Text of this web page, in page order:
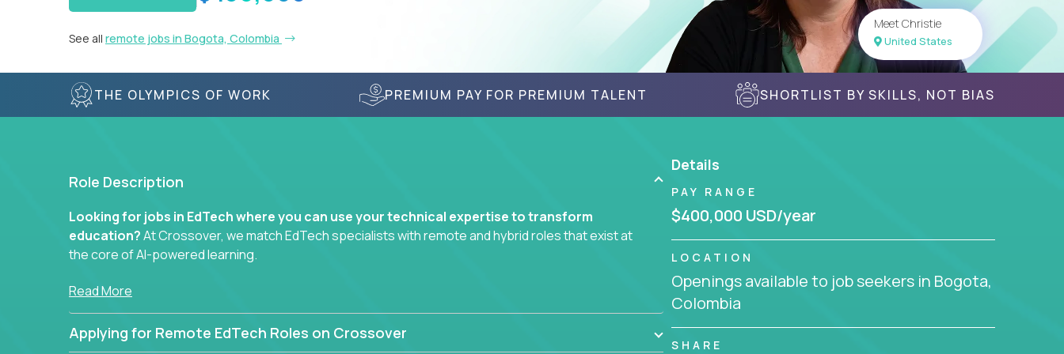
See all remote jobs in Bogota, Colombia
Meet Christie
United States
THE OLYMPICS OF WORK PREMIUM PAY FOR PREMIUM TALENT SHORTLIST BY SKILLS, NOT BIAS
Role Description
Looking for jobs in EdTech where you can use your technical expertise to transform
education?At Crossover, we match EdTech specialists with remote and hybrid roles that exist at
the core of AI-powered learning.
Whether you specialize in data, design, product, or AI engineering, you'll find educational
Our clients include some of the most disruptive companies in K-12 and higher education - startups
Read More
Applying for Remote EdTech Roles on Crossover
Details
PAY RANGE
$400,000 USD/year
LOCATION
Openings available to job seekers in Bogota,
Colombia
SHARE